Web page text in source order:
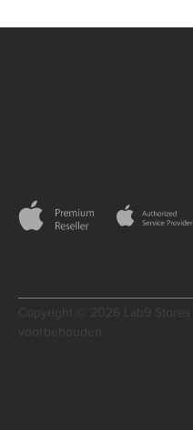
Copyright © 2026 Lab9